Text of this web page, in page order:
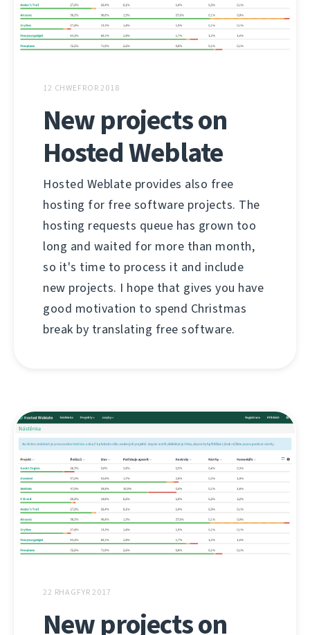
12 CHWEFROR 2018
New projects on
Hosted Weblate
Hosted Weblate provides also free
hosting for free software projects. The
hosting requests queue has grown too
long and waited for more than month,
so it's time to process it and include
new projects. I hope that gives you have
good motivation to spend Christmas
break by translating free software.
22 RHAGFYR 2017
New projects on